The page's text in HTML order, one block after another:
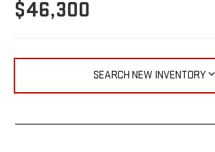
$46,300
SEARCH NEW INVENTORY